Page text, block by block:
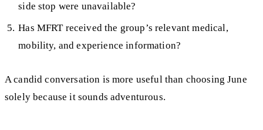
side stop were unavailable?
Has MFRT received the group’s relevant medical,
mobility, and experience information?
A candid conversation is more useful than choosing June
solely because it sounds adventurous.